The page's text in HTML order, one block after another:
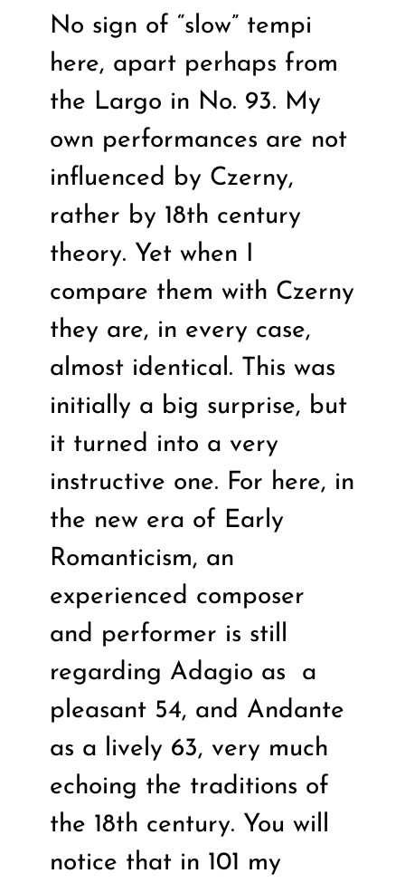
No sign of “slow” tempi
here, apart perhaps from
the Largo in No. 93. My
own performances are not
influenced by Czerny,
rather by 18th century
theory. Yet when I
compare them with Czerny
they are, in every case,
almost identical. This was
initially a big surprise, but
it turned into a very
instructive one. For here, in
the new era of Early
Romanticism, an
experienced composer
and performer is still
regarding Adagio as
a
pleasant 54, and Andante
as a lively 63, very much
echoing the traditions of
the 18th century. You will
notice that in 101 my